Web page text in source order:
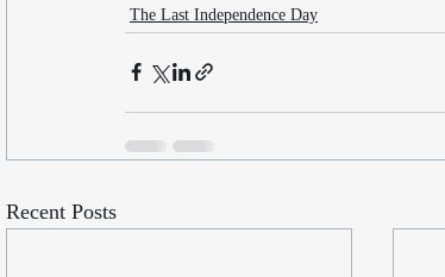
The Last Independence Day
Recent Posts